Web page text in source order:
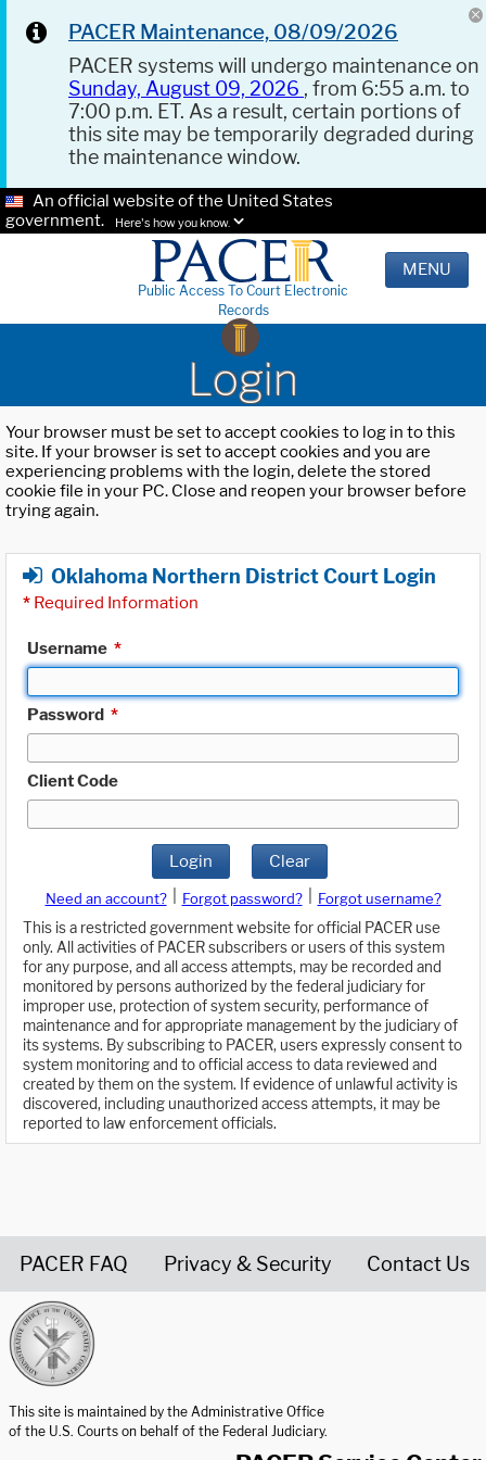
PACER Maintenance, 08/09/2026
PACER systems will undergo maintenance on
Sunday, August 09, 2026 , from 6:55 a.m. to
7:00 p.m. ET. As a result, certain portions of
this site may be temporarily degraded during
the maintenance window.
An official website of the United States
government.
Here's how you know.
Public Access To Court Electronic
Records
MENU
Login
Your browser must be set to accept cookies to log in to this
site. If your browser is set to accept cookies and you are
experiencing problems with the login, delete the stored
cookie file in your PC. Close and reopen your browser before
trying again.
Oklahoma Northern District Court Login
* Required Information
Username *
Password *
Client Code
Login Clear
Need an account? Forgot password?
Forgot username?
This is a restricted government website for official PACER use
only. All activities of PACER subscribers or users of this system
for any purpose, and all access attempts, may be recorded and
monitored by persons authorized by the federal judiciary for
improper use, protection of system security, performance of
maintenance and for appropriate management by the judiciary of
its systems. By subscribing to PACER, users expressly consent to
system monitoring and to official access to data reviewed and
created by them on the system. If evidence of unlawful activity is
discovered, including unauthorized access attempts, it may be
reported to law enforcement officials.
PACER FAQ Privacy & Security Contact Us
This site is maintained by the Administrative Office
of the U.S. Courts on behalf of the Federal Judiciary.